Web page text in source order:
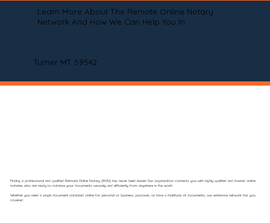
Learn More About The Remote Online Notary
Network And How We Can Help You In
Turner MT 59542
Finding a professional and qualified Remote Online Notary (RON) has never been easier! Our organization connects you with highly qualified and trusted online
notaries who are ready to notarize your documents securely and efficiently from anywhere in the world.
Whether you need a single document notarized online for personal or business purposes, or have a multitude of documents, our extensive network has you
covered.